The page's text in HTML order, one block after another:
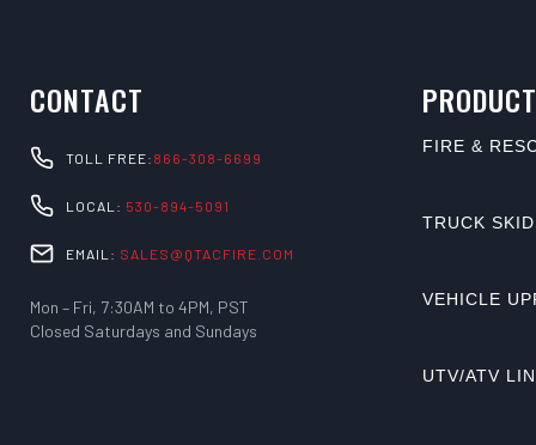
FIRE &
TRUCK
VEHICLE
UTV/ATV
CONTACT
TOLL FREE: 866-308-6699
LOCAL: 530-894-5091
EMAIL: SALES@QTACFIRE.COM
Mon – Fri, 7:30AM to 4PM, PST
Closed Saturdays and Sundays